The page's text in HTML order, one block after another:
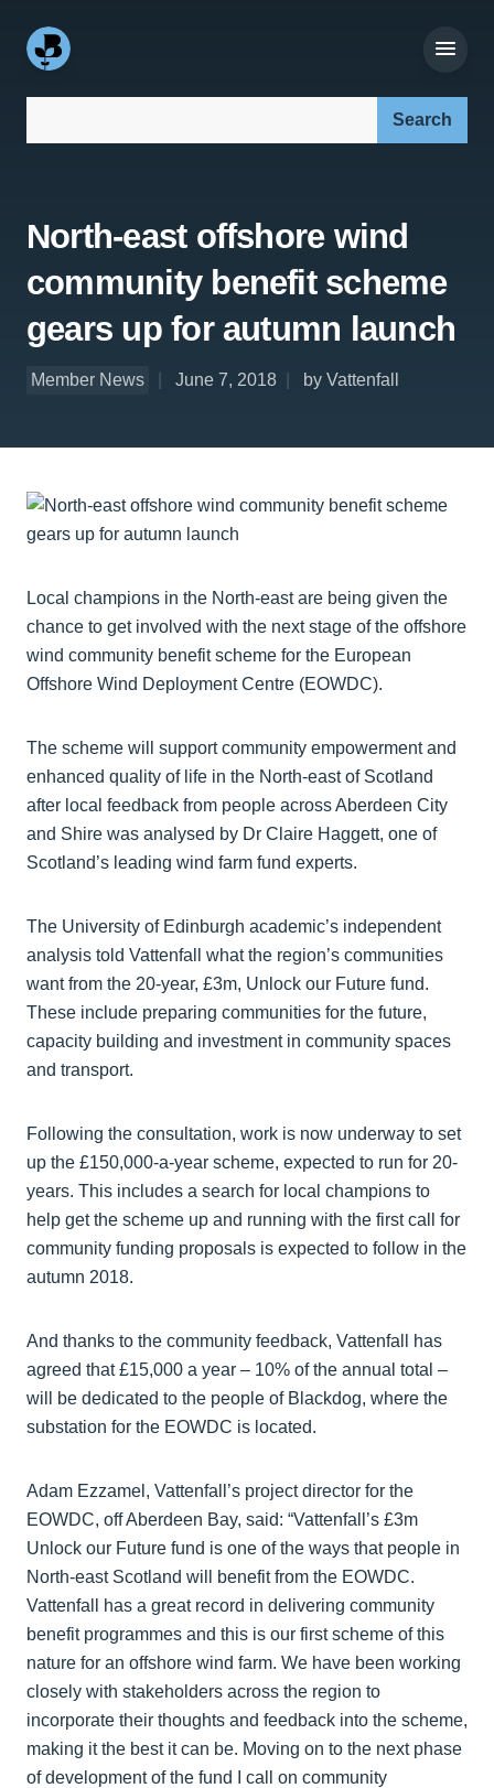
North-east offshore wind
community benefit scheme
gears up for autumn launch
Member News June 7, 2018 by Vattenfall
Local champions in the North-east are being given the
chance to get involved with the next stage of the offshore
wind community benefit scheme for the European
Offshore Wind Deployment Centre (EOWDC).
The scheme will support community empowerment and
enhanced quality of life in the North-east of Scotland
after local feedback from people across Aberdeen City
and Shire was analysed by Dr Claire Haggett, one of
Scotland’s leading wind farm fund experts.
The University of Edinburgh academic’s independent
analysis told Vattenfall what the region’s communities
want from the 20-year, £3m, Unlock our Future fund.
These include preparing communities for the future,
capacity building and investment in community spaces
and transport.
Following the consultation, work is now underway to set
up the £150,000-a-year scheme, expected to run for 20-
years. This includes a search for local champions to
help get the scheme up and running with the first call for
community funding proposals is expected to follow in the
autumn 2018.
And thanks to the community feedback, Vattenfall has
agreed that £15,000 a year – 10% of the annual total –
will be dedicated to the people of Blackdog, where the
substation for the EOWDC is located.
Adam Ezzamel, Vattenfall’s project director for the
EOWDC, off Aberdeen Bay, said: “Vattenfall’s £3m
Unlock our Future fund is one of the ways that people in
North-east Scotland will benefit from the EOWDC.
Vattenfall has a great record in delivering community
benefit programmes and this is our first scheme of this
nature for an offshore wind farm. We have been working
closely with stakeholders across the region to
incorporate their thoughts and feedback into the scheme,
making it the best it can be. Moving on to the next phase
of development of the fund I call on community